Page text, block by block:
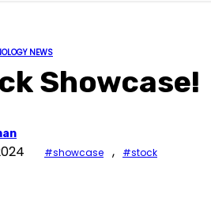
NEWS
Showcase!
#showcase , #stock